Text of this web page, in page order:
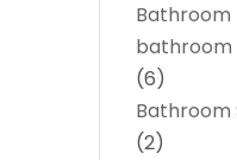
Bathroom
bathroom
(6)
Bathroom
(2)